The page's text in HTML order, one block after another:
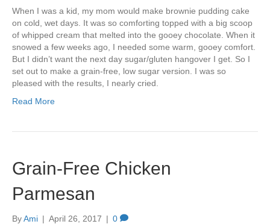
When I was a kid, my mom would make brownie pudding cake
on cold, wet days. It was so comforting topped with a big scoop
of whipped cream that melted into the gooey chocolate. When it
snowed a few weeks ago, I needed some warm, gooey comfort.
But I didn’t want the next day sugar/gluten hangover I get. So I
set out to make a grain-free, low sugar version. I was so
pleased with the results, I nearly cried.
Read More
Grain-Free Chicken
Parmesan
ByAmi | April 26, 2017 | 0